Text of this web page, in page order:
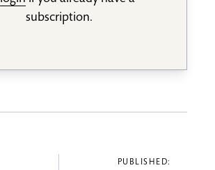
subscription.
PUBLISHED: